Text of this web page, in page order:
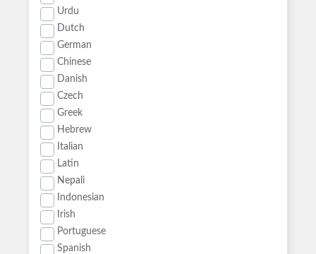
Urdu
Dutch
German
Chinese
Danish
Czech
Greek
Hebrew
Italian
Latin
Nepali
Indonesian
Irish
Portuguese
Spanish